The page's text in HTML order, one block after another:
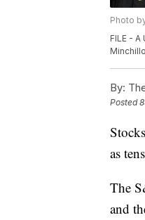
Photo
FILE -
By:
Posted
as
The
and